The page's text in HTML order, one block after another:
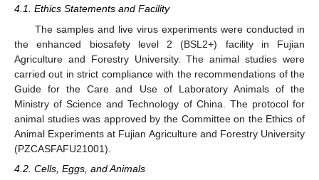
4.1. Ethics Statements and Facility
The samples and live virus experiments were conducted in
the enhanced biosafety level 2 (BSL2+) facility in Fujian
Agriculture and Forestry University. The animal studies were
carried out in strict compliance with the recommendations of the
Guide for the Care and Use of Laboratory Animals of the
Ministry of Science and Technology of China. The protocol for
animal studies was approved by the Committee on the Ethics of
Animal Experiments at Fujian Agriculture and Forestry University
(PZCASFAFU21001).
4.2. Cells, Eggs, and Animals